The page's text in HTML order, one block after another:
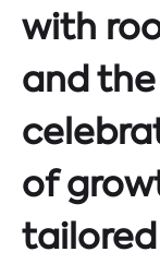
with
and
of